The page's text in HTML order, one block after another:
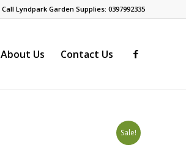
Call Lyndpark Garden Supplies: 0397992335
About Us Contact Us
Sale!